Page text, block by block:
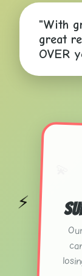
⚡
"With
great
OVER